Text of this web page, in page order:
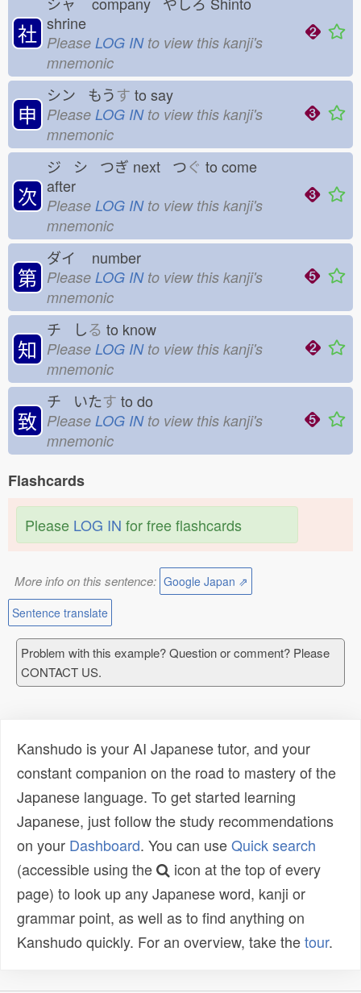
社 shrine
Please LOG INto view this kanji's
mnemonic
申
シン もうす to say
Please LOG INto view this kanji's
mnemonic
次
ジ シ つぎ next つぐ to come
after
Please LOG INto view this kanji's
mnemonic
第
ダイ number
Please LOG INto view this kanji's
mnemonic
知
チ しる to know
Please LOG INto view this kanji's
mnemonic
致
チ いたす to do
Please LOG INto view this kanji's
mnemonic
Flashcards
Please LOG IN for free flashcards
More info on this sentence: Google Japan ⇗
Sentence translate
Problem with this example? Question or comment? Please
CONTACT US.
Kanshudo is your AI Japanese tutor, and your
constant companion on the road to mastery of the
Japanese language. To get started learning
Japanese, just follow the study recommendations
on your Dashboard. You can useQuick search
(accessible using the
icon at the top of every
page) to look up any Japanese word, kanji or
grammar point, as well as to find anything on
Kanshudo quickly. For an overview, take thetour.